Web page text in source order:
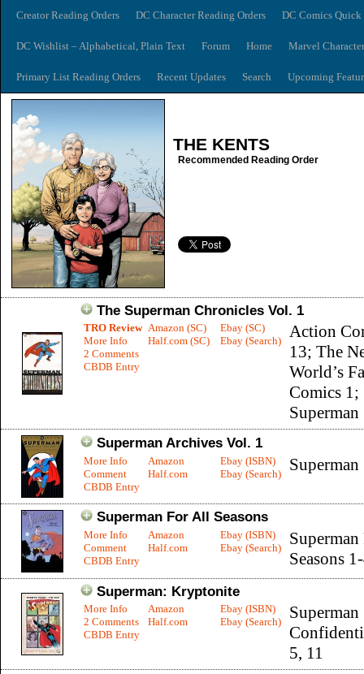
Creator Reading Orders DC Character Reading Orders DC Comics
DC Wishlist – Alphabetical, Plain Text Forum Home Marvel
Primary List Reading Orders Recent Updates Search Upcoming
THE KENTS
Recommended Reading Order
The Superman Chronicles Vol. 1
TRO Review
More Info
2 Comments
CBDB Entry
Amazon (SC)
Half.com (SC)
Ebay (SC)
Ebay (Search)
Action
13; The
World’s
Comics 1;
Superman
Superman Archives Vol. 1
More Info
Comment
CBDB Entry
Amazon
Half.com
Ebay (ISBN)
Ebay (Search)
Superman For All Seasons
More Info
Comment
CBDB Entry
Amazon
Half.com
Ebay (ISBN)
Ebay (Search)
Seasons
Superman: Kryptonite
More Info
2 Comments
CBDB Entry
Amazon
Half.com
Ebay (ISBN)
Ebay (Search)
Superman
5, 11